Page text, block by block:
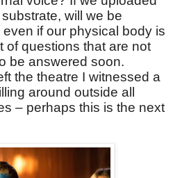
will we be
if our physical body is
of questions that are not
be answered soon.
the theatre I witnessed a
around outside all
– perhaps this is the next